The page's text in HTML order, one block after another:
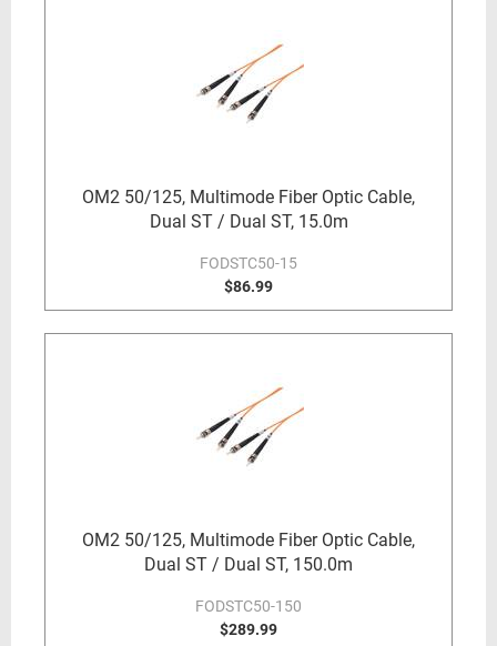
OM2 50/125, Multimode Fiber Optic Cable,
Dual ST / Dual ST, 15.0m
FODSTC50-15
$86.99
OM2 50/125, Multimode Fiber Optic Cable,
Dual ST / Dual ST, 150.0m
FODSTC50-150
$289.99